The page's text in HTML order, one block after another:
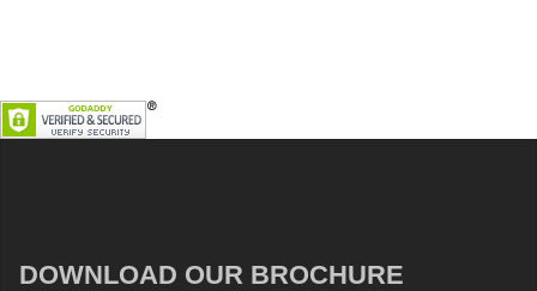
DOWNLOAD OUR BROCHURE